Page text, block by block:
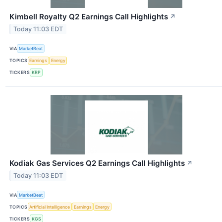
Kimbell Royalty Q2 Earnings Call Highlights ↗
Today 11:03 EDT
VIA MarketBeat
TOPICS Earnings Energy
TICKERS KRP
Kodiak Gas Services Q2 Earnings Call Highlights ↗
Today 11:03 EDT
VIA MarketBeat
TOPICS Artificial Intelligence Earnings Energy
TICKERS KGS